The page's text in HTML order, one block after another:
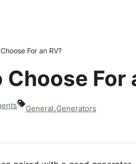
For an RV?
For
General,Generators